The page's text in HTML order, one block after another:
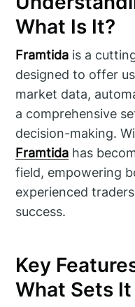
What Is It?
Framtida is a
designed to offer
market data,
a comprehensive
decision-making.
Framtida has
field, empowering
experienced
success.
Key
What Sets